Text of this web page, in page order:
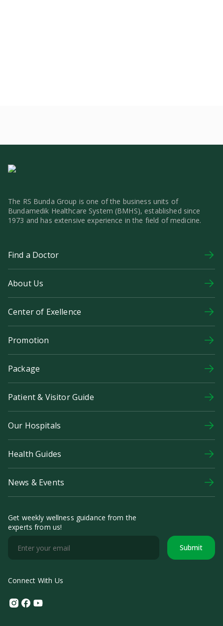
The RS Bunda Group is one of the business units of
Bundamedik Healthcare System (BMHS), established since
1973 and has extensive experience in the field of medicine.
Find a Doctor
About Us
Center of Exellence
Promotion
Package
Patient & Visitor Guide
Our Hospitals
Health Guides
News & Events
Get weekly wellness guidance from the
experts from us!
Submit
Connect With Us
Instagram
Facebook
Youtube